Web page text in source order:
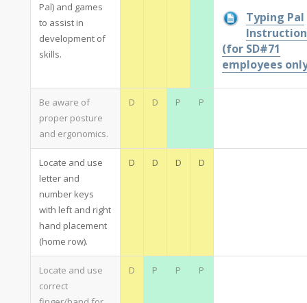
Pal) and games
to assist in
development of
skills.
Typing Pal
(for SD#71
employees
Be aware of
proper posture
and ergonomics.
D D P P
Locate and use
letter and
number keys
with left and right
hand placement
(home row).
D D D D
Locate and use
correct
D P P P